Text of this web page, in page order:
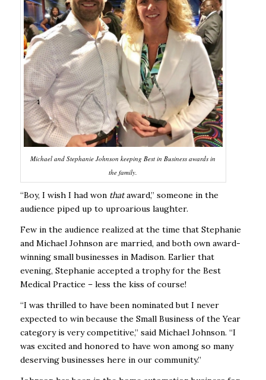
Michael and Stephanie Johnson keeping Best in Business awards in
the family.
“Boy, I wish I had won thataward,” someone in the
audience piped up to uproarious laughter.
Few in the audience realized at the time that Stephanie
and Michael Johnson are married, and both own award-
winning small businesses in Madison. Earlier that
evening, Stephanie accepted a trophy for the Best
Medical Practice – less the kiss of course!
“I was thrilled to have been nominated but I never
expected to win because the Small Business of the Year
category is very competitive,” said Michael Johnson. “I
was excited and honored to have won among so many
deserving businesses here in our community.”